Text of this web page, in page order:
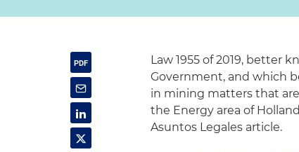
Law 1955 of 2019, better
Government, and which
in mining matters that
the Energy area of
Asuntos Legales article.